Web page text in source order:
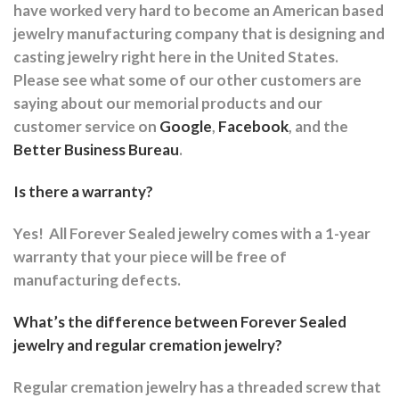
have worked very hard to become an American based
jewelry manufacturing company that is designing and
casting jewelry right here in the United States.
Please see what some of our other customers are
saying about our memorial products and our
customer service on Google, Facebook, and the
Better Business Bureau.
Is there a warranty?
Yes! All Forever Sealed jewelry comes with a 1-year
warranty that your piece will be free of
manufacturing defects.
What’s the difference between Forever Sealed
jewelry and regular cremation jewelry?
Regular cremation jewelry has a threaded screw that